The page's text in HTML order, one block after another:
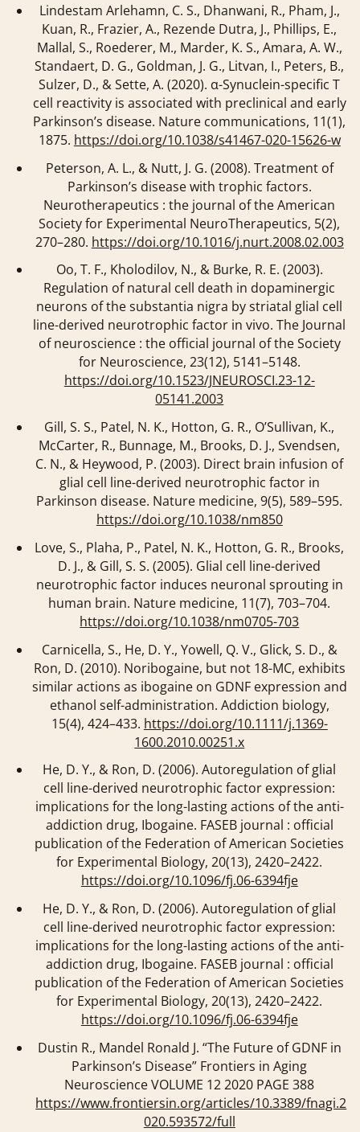
Lindestam Arlehamn, C. S., Dhanwani, R., Pham, J.,
Kuan, R., Frazier, A., Rezende Dutra, J., Phillips, E.,
Mallal, S., Roederer, M., Marder, K. S., Amara, A. W.,
Standaert, D. G., Goldman, J. G., Litvan, I., Peters, B.,
Sulzer, D., & Sette, A. (2020). α-Synuclein-specific T
cell reactivity is associated with preclinical and early
Parkinson’s disease. Nature communications, 11(1),
1875. https://doi.org/10.1038/s41467-020-15626-w
Peterson, A. L., & Nutt, J. G. (2008). Treatment of
Parkinson’s disease with trophic factors.
Neurotherapeutics : the journal of the American
Society for Experimental NeuroTherapeutics, 5(2),
270–280. https://doi.org/10.1016/j.nurt.2008.02.003
Oo, T. F., Kholodilov, N., & Burke, R. E. (2003).
Regulation of natural cell death in dopaminergic
neurons of the substantia nigra by striatal glial cell
line-derived neurotrophic factor in vivo.The Journal
of neuroscience : the official journal of the Society
for Neuroscience, 23(12), 5141–5148.
https://doi.org/10.1523/JNEUROSCI.23-12-
05141.2003
Gill, S. S., Patel, N. K., Hotton, G. R., O’Sullivan, K.,
McCarter, R., Bunnage, M., Brooks, D. J., Svendsen,
C. N., & Heywood, P. (2003). Direct brain infusion of
glial cell line-derived neurotrophic factor in
Parkinson disease. Nature medicine,9(5), 589–595.
https://doi.org/10.1038/nm850
Love, S., Plaha, P., Patel, N. K., Hotton, G. R., Brooks,
D. J., & Gill, S. S. (2005). Glial cell line-derived
neurotrophic factor induces neuronal sprouting in
human brain. Nature medicine, 11(7), 703–704.
https://doi.org/10.1038/nm0705-703
Carnicella, S., He, D. Y., Yowell, Q. V., Glick, S. D., &
Ron, D. (2010). Noribogaine, but not 18-MC, exhibits
similar actions as ibogaine on GDNF expression and
ethanol self-administration. Addiction biology,
15(4), 424–433. https://doi.org/10.1111/j.1369-
1600.2010.00251.x
He, D. Y., & Ron, D. (2006). Autoregulation of glial
cell line-derived neurotrophic factor expression:
implications for the long-lasting actions of the anti-
addiction drug, Ibogaine. FASEB journal : official
publication of the Federation of American Societies
for Experimental Biology,20(13), 2420–2422.
https://doi.org/10.1096/fj.06-6394fje
He, D. Y., & Ron, D. (2006). Autoregulation of glial
cell line-derived neurotrophic factor expression:
implications for the long-lasting actions of the anti-
addiction drug, Ibogaine. FASEB journal : official
publication of the Federation of American Societies
for Experimental Biology,20(13), 2420–2422.
https://doi.org/10.1096/fj.06-6394fje
Dustin R., Mandel Ronald J. “The Future of GDNF in
Parkinson’s Disease” Frontiers in Aging
Neuroscience VOLUME 12 2020 PAGE 388
https://www.frontiersin.org/articles/10.3389/fnagi.2
020.593572/full